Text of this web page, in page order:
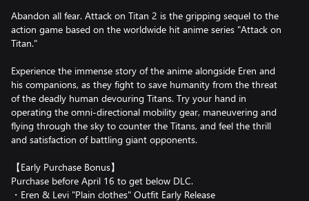
Abandon all fear. Attack on Titan 2 is the gripping sequel to the
action game based on the worldwide hit anime series "Attack on
Titan."
Experience the immense story of the anime alongside Eren and
his companions, as they fight to save humanity from the threat
of the deadly human devouring Titans. Try your hand in
operating the omni-directional mobility gear, maneuvering and
flying through the sky to counter the Titans, and feel the thrill
and satisfaction of battling giant opponents.
【Early Purchase Bonus】
Purchase before April 16 to get below DLC.
・Eren & Levi "Plain clothes" Outfit Early Release